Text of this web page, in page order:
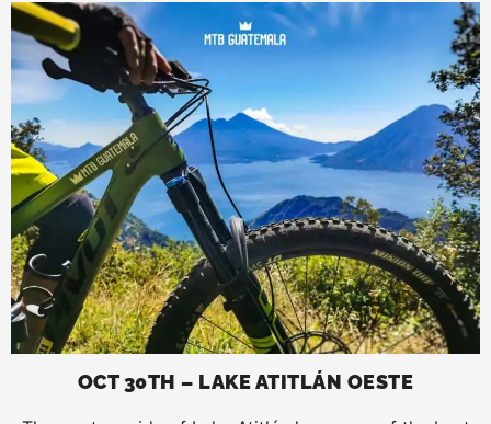
OCT 30TH – LAKE ATITLÁN OESTE